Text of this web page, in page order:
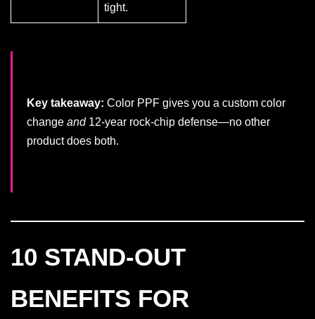
tight.
Key takeaway: Color PPF gives you a custom color
change and12-year rock-chip defense—no other
product does both.
10 STAND-OUT
BENEFITS FOR